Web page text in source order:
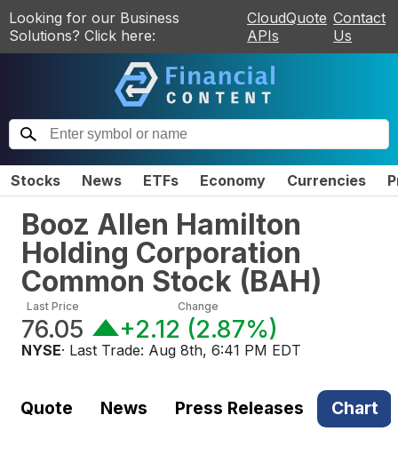
Looking for our Business
Solutions? Click here:
CloudQuote
APIs
Contact
Us
Stocks News ETFs Economy Currencies
Booz Allen Hamilton
Holding Corporation
Common Stock (BAH)
Last Price
76.05
Change
+2.12 (2.87%)
NYSE· Last Trade: Aug 8th, 6:41 PM EDT
Quote News Press Releases Chart